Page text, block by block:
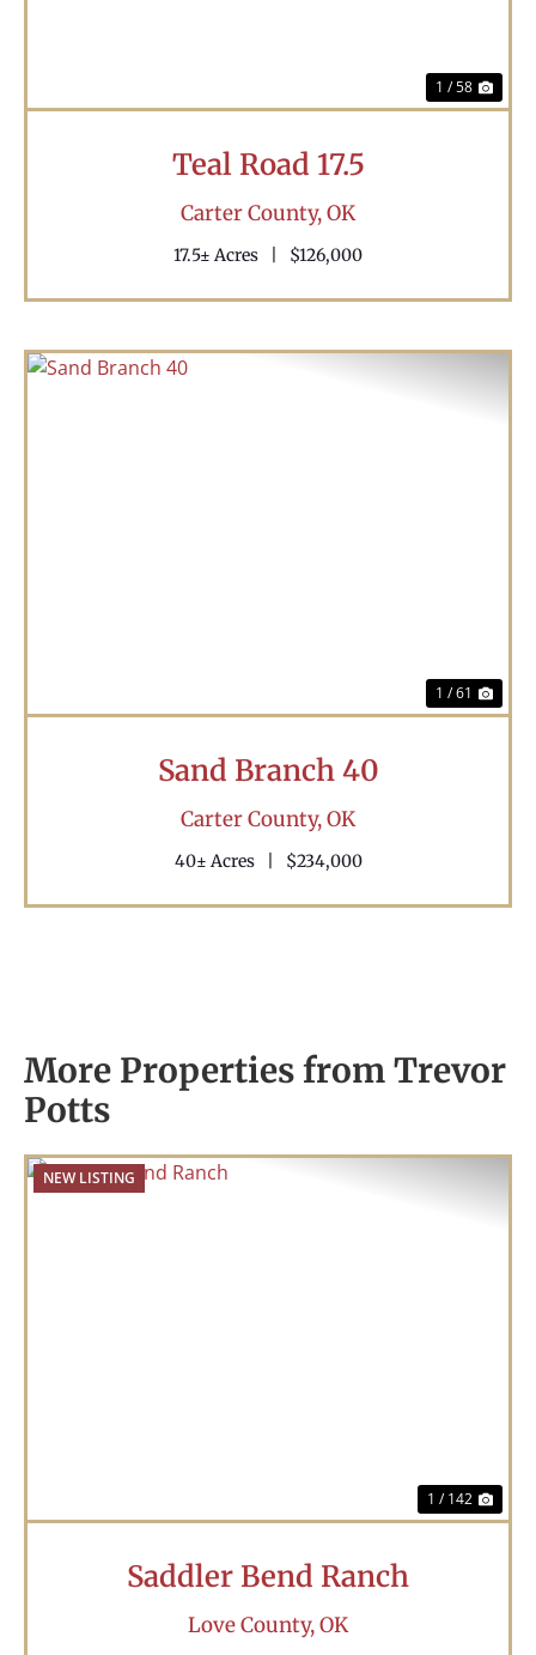
1 / 58
Teal Road 17.5
Carter County,OK
17.5± Acres $126,000
1 / 61
Sand Branch 40
Carter County,OK
40± Acres $234,000
More Properties from Trevor
Potts
NEW LISTING
1 / 142
Saddler Bend Ranch
Love County,OK